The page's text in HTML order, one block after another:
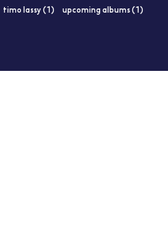
timo lassy (1) upcoming albums (1)